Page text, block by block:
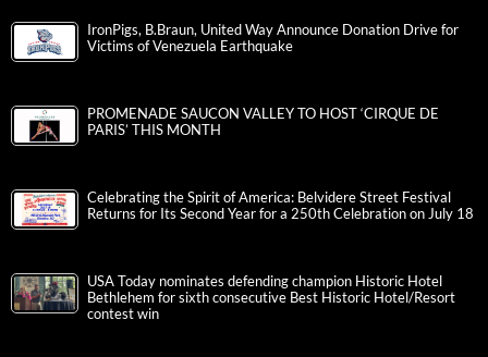
IronPigs, B.Braun, United Way Announce Donation Drive for
Victims of Venezuela Earthquake
PROMENADE SAUCON VALLEY TO HOST ‘CIRQUE DE
PARIS’ THIS MONTH
Celebrating the Spirit of America: Belvidere Street Festival
Returns for Its Second Year for a 250th Celebration on July 18
USA Today nominates defending champion Historic Hotel
Bethlehem for sixth consecutive Best Historic Hotel/Resort
contest win